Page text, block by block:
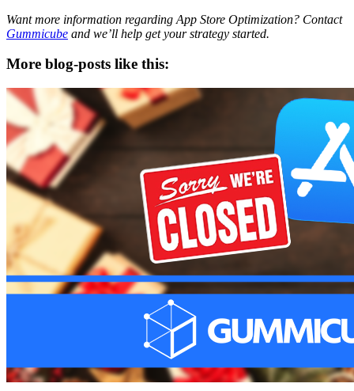
Want more information regarding App Store Optimization? Contact
Gummicube and we’ll help get your strategy started.
More blog-posts like this: